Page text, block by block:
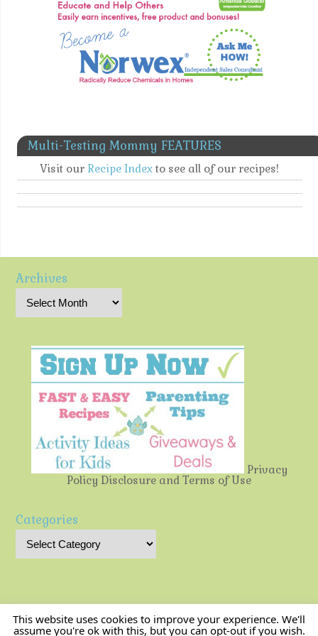
Multi-Testing Mommy FEATURES
Visit our Recipe Indexto see all of our recipes!
Archives
Privacy
Policy Disclosure and Terms of Use
Categories
This website uses cookies to improve your experience. We'll
assume you're ok with this, but you can opt-out if you wish.